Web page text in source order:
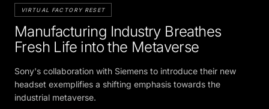
VIRTUAL FACTORY RESET
Manufacturing Industry Breathes
Fresh Life into the Metaverse
Sony's collaboration with Siemens to introduce their new
headset exemplifies a shifting emphasis towards the
industrial metaverse.